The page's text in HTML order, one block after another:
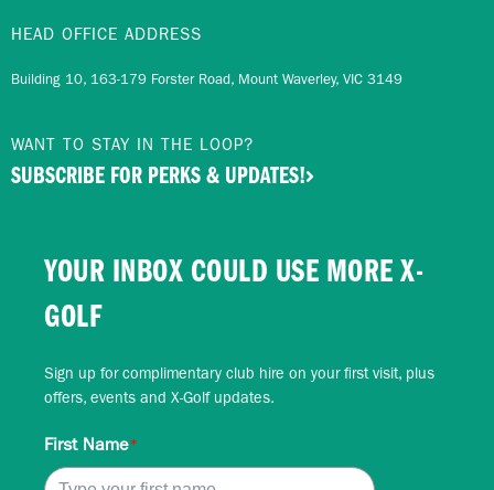
HEAD OFFICE ADDRESS
Building 10, 163-179 Forster Road, Mount Waverley, VIC 3149
WANT TO STAY IN THE LOOP?
SUBSCRIBE FOR PERKS & UPDATES!
YOUR INBOX COULD USE MORE X-
GOLF
Sign up for complimentary club hire on your first visit, plus
offers, events and X-Golf updates.
First Name*